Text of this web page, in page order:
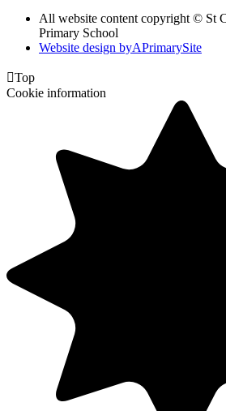
All website content copyright © St
Primary School
Website design byAPrimarySite
Top
Cookie information